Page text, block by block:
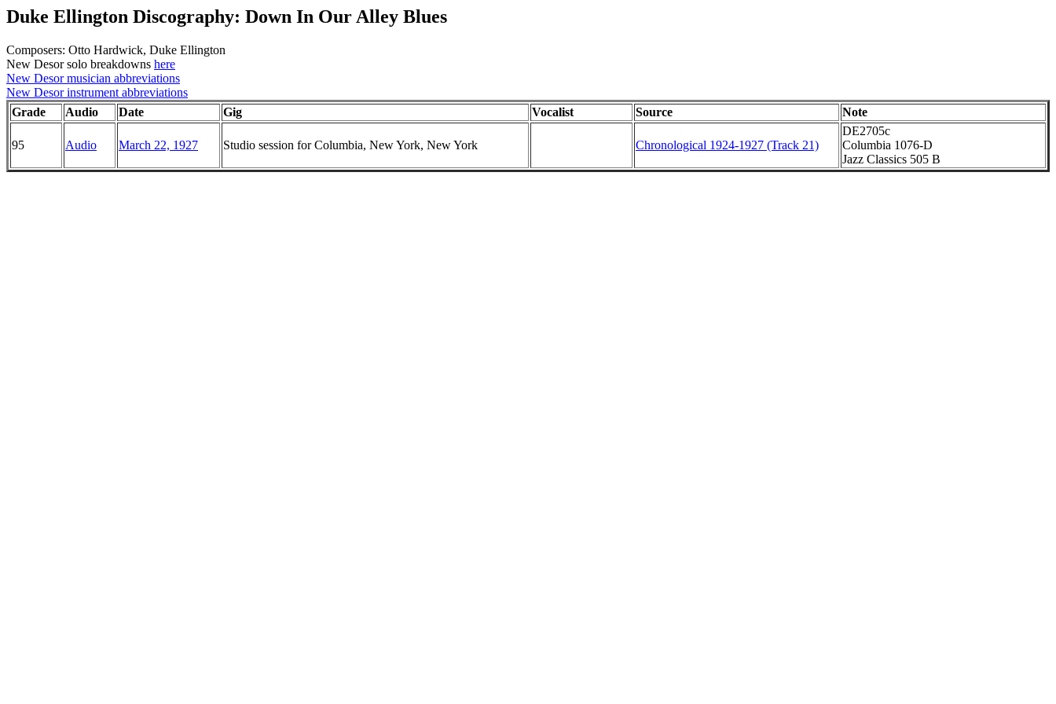
Duke Ellington Discography: Down In Our Alley Blues
Composers: Otto Hardwick, Duke Ellington
New Desor solo breakdowns here
New Desor musician abbreviations
New Desor instrument abbreviations
Grade
Audio Date Gig Vocalist Source Note
95 Audio March 22, 1927 Studio session for Columbia, New York, New York Chronological 1924-1927 (Track 21)
DE2705c
Columbia 1076-D
Jazz Classics 505 B